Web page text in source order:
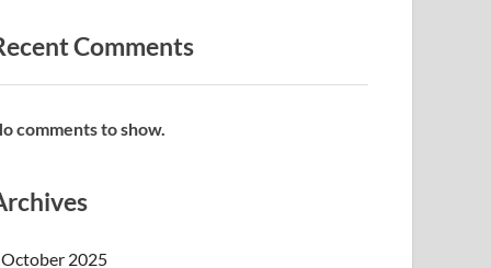
Comments
comments to show.
October 2025